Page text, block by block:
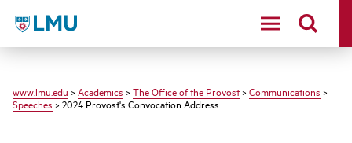
LMU
www.lmu.edu > Academics > The Office of the Provost> Communications >
Speeches> 2024 Provost's Convocation Address